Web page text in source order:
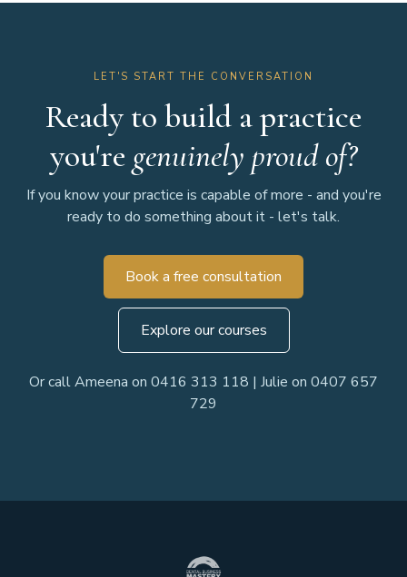
LET'S START THE CONVERSATION
Ready to build a practice
you're genuinely proud of?
If you know your practice is capable of more - and you're
ready to do something about it - let's talk.
Book a free consultation
Explore our courses
Or call Ameena on 0416 313 118 | Julie on 0407 657
729